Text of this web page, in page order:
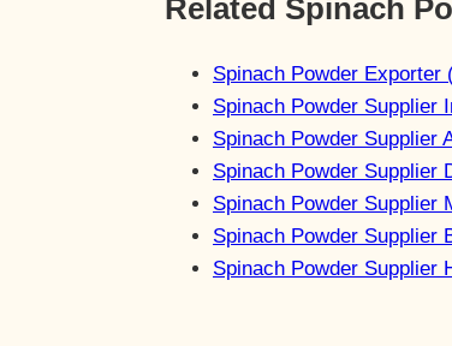
Related Spinach
Spinach Powder Exporter
Spinach Powder Supplier
Spinach Powder Supplier
Spinach Powder Supplier
Spinach Powder Supplier
Spinach Powder Supplier
Spinach Powder Supplier